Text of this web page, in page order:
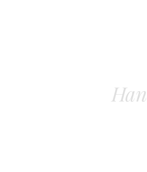
Days With